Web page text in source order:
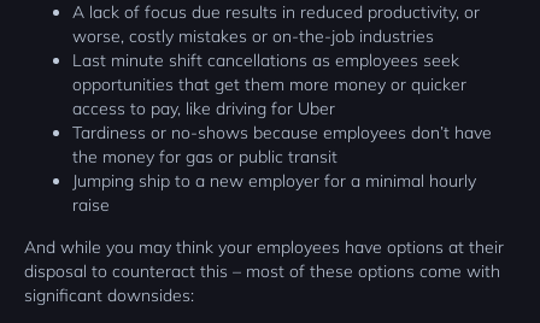
A lack of focus due results in reduced productivity, or
worse, costly mistakes or on-the-job industries
Last minute shift cancellations as employees seek
opportunities that get them more money or quicker
access to pay, like driving for Uber
Tardiness or no-shows because employees don’t have
the money for gas or public transit
Jumping ship to a new employer for a minimal hourly
raise
And while you may think your employees have options at their
disposal to counteract this – most of these options come with
significant downsides: